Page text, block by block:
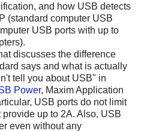
and how USB detects
(standard computer USB
USB ports with up to
discusses the difference
says and what is actually
tell you about USB" in
Power, Maxim Application
USB ports do not limit
up to 2A. Also, USB
even without any